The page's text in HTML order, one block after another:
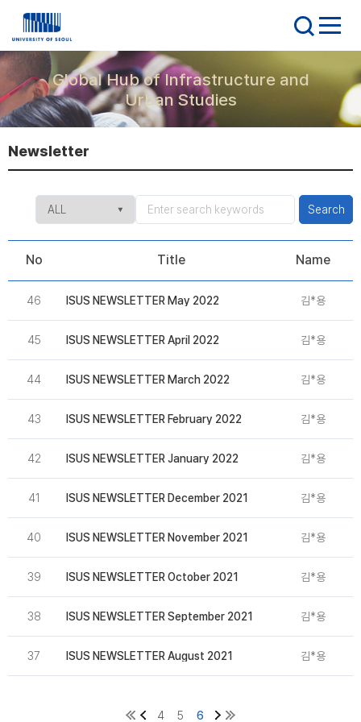
Global Hub of Infrastructure and
Urban Studies
Newsletter
Search
No Title Name
46 ISUS NEWSLETTER May 2022 김*용
45 ISUS NEWSLETTER April 2022 김*용
44 ISUS NEWSLETTER March 2022 김*용
43 ISUS NEWSLETTER February 2022 김*용
42 ISUS NEWSLETTER January 2022 김*용
41 ISUS NEWSLETTER December 2021 김*용
40 ISUS NEWSLETTER November 2021 김*용
39 ISUS NEWSLETTER October 2021 김*용
38 ISUS NEWSLETTER September 2021 김*용
37 ISUS NEWSLETTER August 2021 김*용
4 5 6